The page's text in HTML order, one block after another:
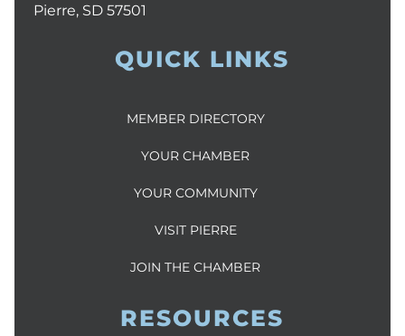
Pierre, SD 57501
QUICK LINKS
MEMBER DIRECTORY
YOUR CHAMBER
YOUR COMMUNITY
VISIT PIERRE
JOIN THE CHAMBER
RESOURCES